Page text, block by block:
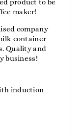
product to be
maker!
company
container
Quality and
business!
induction